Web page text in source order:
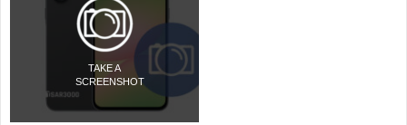
TAKE A
SCREENSHOT